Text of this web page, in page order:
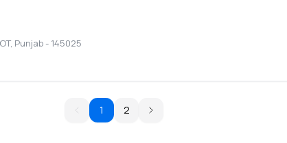
, Punjab- 145025
1 2